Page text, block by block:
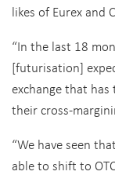
likes of Eurex and
“In the last 18
[futurisation]
exchange that
their cross-
“We have seen
able to shift to